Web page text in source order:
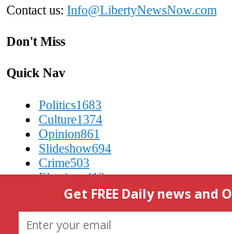
Contact us: Info@LibertyNewsNow.com
Don't Miss
Quick Nav
Politics1683
Culture1374
Opinion861
Slideshow694
Crime503
Elections412
We Respect Your Privacy